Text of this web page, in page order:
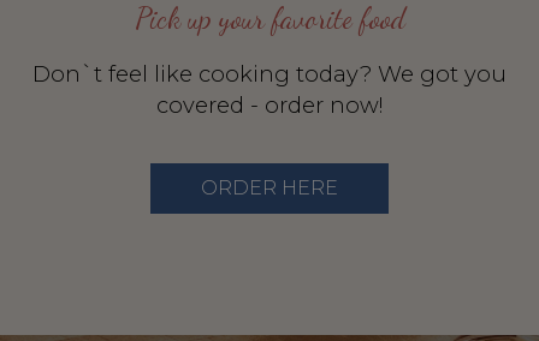
Pick up your favorite food
Don`t feel like cooking today? We got you
covered - order now!
ORDER HERE